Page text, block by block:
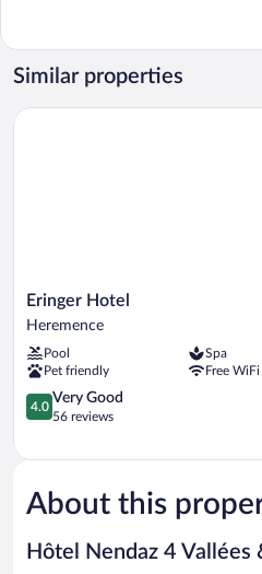
CLASSIC
Similar properties
Eringer
Hotel
Eringer Hotel
Heremence
Pool
Spa
Pet friendly
Free WiFi
4.0
out
5,
Good,
56
4.0
Very Good
56 reviews
Eringer Hotel
About this
Hôtel Nendaz 4 Vallées